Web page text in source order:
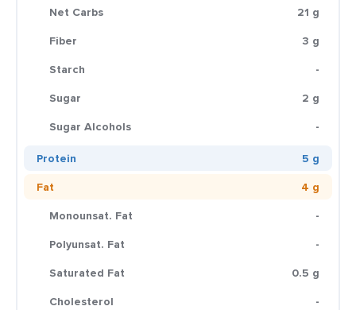
Net Carbs
21 g
Fiber
3 g
Starch
-
Sugar
2 g
Sugar Alcohols
-
Protein
5 g
Fat
4 g
Monounsat. Fat
-
Polyunsat. Fat
-
Saturated Fat
0.5 g
Cholesterol
-